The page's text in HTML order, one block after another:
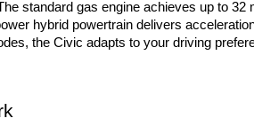
standard gas engine achieves up to
hybrid powertrain delivers
the Civic adapts to your driving